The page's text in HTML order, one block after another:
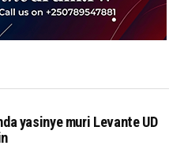
yasinye muri Levante UD